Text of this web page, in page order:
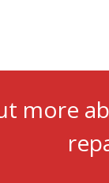
more